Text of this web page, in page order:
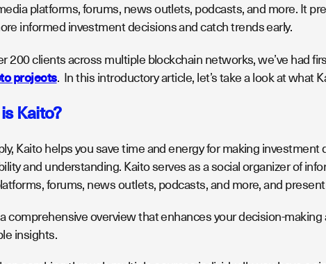
platforms, forums, news outlets, podcasts, and more. It
informed investment decisions and catch trends early.
200 clients across multiple blockchain networks, we’ve had
projects. In this introductory article, let’s take a look at what
Kaito?
Kaito helps you save time and energy for making
and understanding. Kaito serves as a social organizer of
forums, news outlets, podcasts, and more, and
comprehensive overview that enhances your decision-
insights.